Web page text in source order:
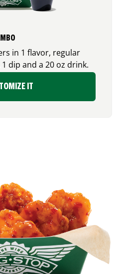
in 1 flavor, regular
dip and a 20 oz drink.
IT